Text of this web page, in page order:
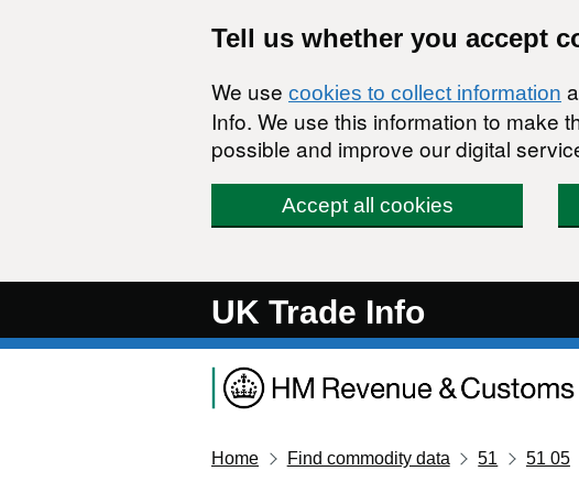
Tell us whether you accept
We use cookies to collect information
Info. We use this information to make
possible and improve our digital
Accept all cookies
UK Trade Info
Home Find commodity data 51 51 05